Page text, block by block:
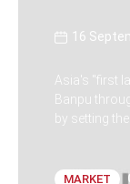
16
Asia's "first
Banpu
by setting
MARKET